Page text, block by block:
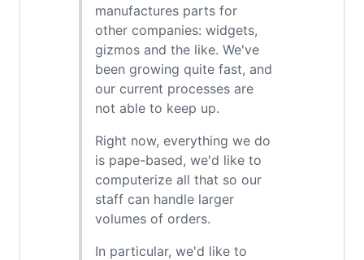
manufactures parts for
other companies: widgets,
gizmos and the like. We've
been growing quite fast, and
our current processes are
not able to keep up.
Right now, everything we do
is pape-based, we'd like to
computerize all that so our
staff can handle larger
volumes of orders.
In particular, we'd like to